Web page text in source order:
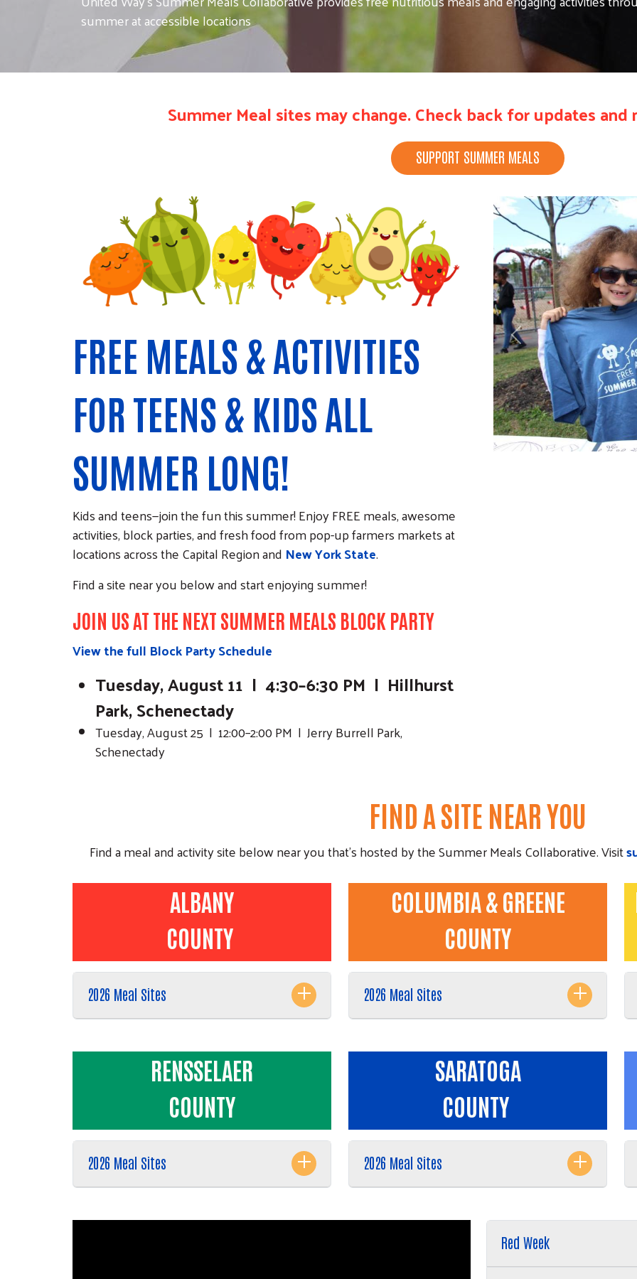
summer at accessible locations
Summer Meal sites may change. Check back for updates
SUPPORT SUMMER MEALS
FREE MEALS & ACTIVITIES
FOR TEENS & KIDS ALL
SUMMER LONG!
Kids and teens—join the fun this summer! Enjoy FREE meals, awesome
activities, block parties, and fresh food from pop-up farmers markets at
locations across the Capital Region and New York State.
Find a site near you below and start enjoying summer!
JOIN US AT THE NEXT SUMMER MEALS BLOCK PARTY
View the full Block Party Schedule
Tuesday, August 11 | 4:30–6:30 PM | Hillhurst
Park, Schenectady
Tuesday, August 25 | 12:00–2:00 PM | Jerry Burrell Park,
Schenectady
Previous
FIND A SITE NEAR YOU
Find a meal and activity site below near you that's hosted by the Summer Meals Collaborative. Visit
ALBANY
COUNTY
2026 Meal Sites
COLUMBIA & GREENE
COUNTY
2026 Meal Sites
RENSSELAER
COUNTY
2026 Meal Sites
SARATOGA
COUNTY
2026 Meal Sites
Red Week